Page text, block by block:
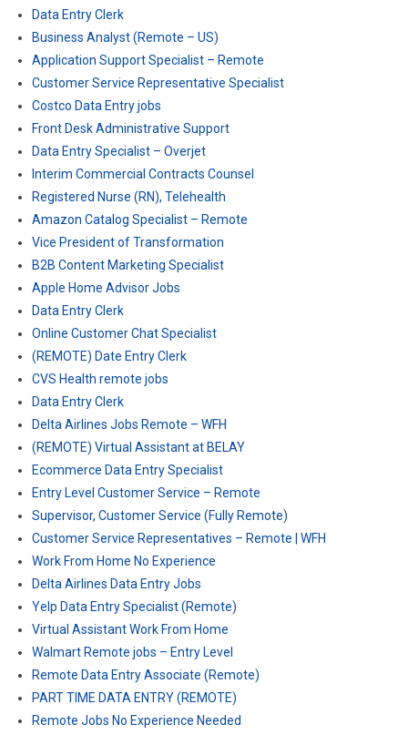
Data Entry Clerk
Business Analyst (Remote – US)
Application Support Specialist – Remote
Customer Service Representative Specialist
Costco Data Entry jobs
Front Desk Administrative Support
Data Entry Specialist – Overjet
Interim Commercial Contracts Counsel
Registered Nurse (RN), Telehealth
Amazon Catalog Specialist – Remote
Vice President of Transformation
B2B Content Marketing Specialist
Apple Home Advisor Jobs
Data Entry Clerk
Online Customer Chat Specialist
(REMOTE) Date Entry Clerk
CVS Health remote jobs
Data Entry Clerk
Delta Airlines Jobs Remote – WFH
(REMOTE) Virtual Assistant at BELAY
Ecommerce Data Entry Specialist
Entry Level Customer Service – Remote
Supervisor, Customer Service (Fully Remote)
Customer Service Representatives – Remote | WFH
Work From Home No Experience
Delta Airlines Data Entry Jobs
Yelp Data Entry Specialist (Remote)
Virtual Assistant Work From Home
Walmart Remote jobs – Entry Level
Remote Data Entry Associate (Remote)
PART TIME DATA ENTRY (REMOTE)
Remote Jobs No Experience Needed